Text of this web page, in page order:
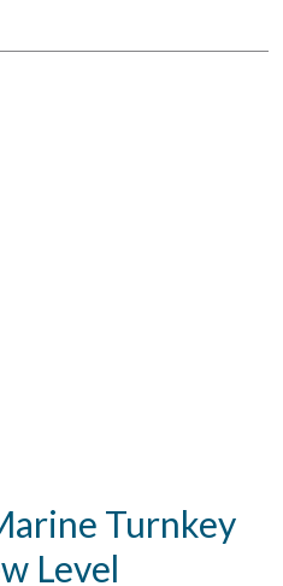
Turnkey
Level